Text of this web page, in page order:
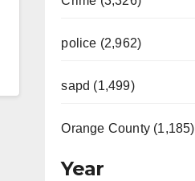
police (2,962)
sapd (1,499)
Orange County (1,185)
Year